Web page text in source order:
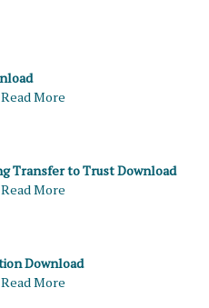
Read More
Transfer to Trust Download
Read More
Download
Read More